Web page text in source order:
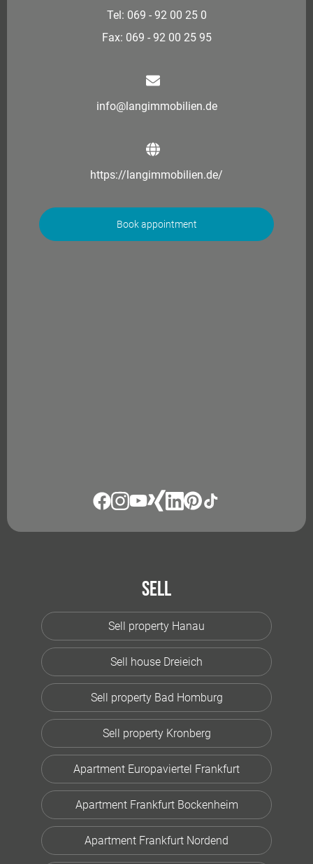
Tel: 069 - 92 00 25 0
Fax: 069 - 92 00 25 95
info@langimmobilien.de
https://langimmobilien.de/
Book appointment
Sell
Sell property Hanau
Sell house Dreieich
Sell property Bad Homburg
Sell property Kronberg
Apartment Europaviertel Frankfurt
Apartment Frankfurt Bockenheim
Apartment Frankfurt Nordend